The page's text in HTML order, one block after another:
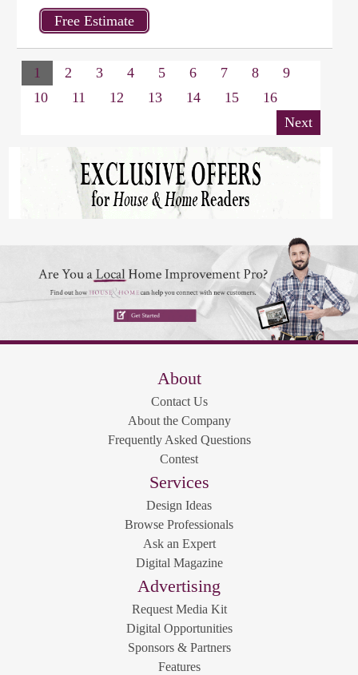
1 2 3 4 5 6 7 8
9
10
11 12 13 14 15
16
Next
About
Contact Us
About the Company
Frequently Asked Questions
Contest
Services
Design Ideas
Browse Professionals
Ask an Expert
Digital Magazine
Advertising
Request Media Kit
Digital Opportunities
Sponsors & Partners
Features